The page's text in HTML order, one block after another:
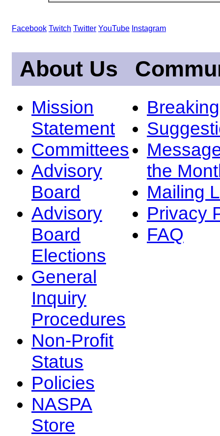
Facebook Twitch Twitter YouTube Instagram
About Us
Mission
Statement
Committees
Advisory
Board
Advisory
Board
Elections
General
Inquiry
Procedures
Non-Profit
Status
Policies
NASPA
Store
the
Mailing
Privacy
FAQ